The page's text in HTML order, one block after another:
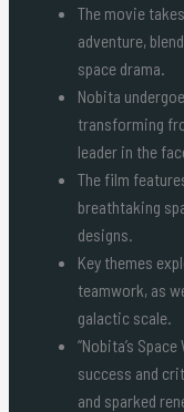
The movie
adventure,
space drama.
Nobita
transforming
leader in the
The film
breathtaking
designs.
Key themes
teamwork, as
galactic scale.
“Nobita’s
success and
and sparked